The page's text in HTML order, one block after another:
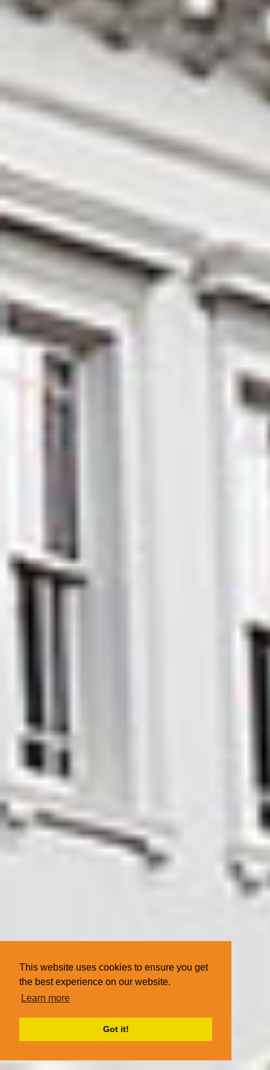
This website uses cookies to ensure you get
the best experience on our website.
Learn more
Got it!